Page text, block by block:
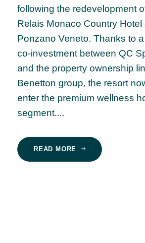
following the redevelopment
Relais Monaco Country Hotel
Ponzano Veneto. Thanks to
co-investment between QC
and the property ownership
Benetton group, the resort
enter the premium wellness
segment....
READ MORE